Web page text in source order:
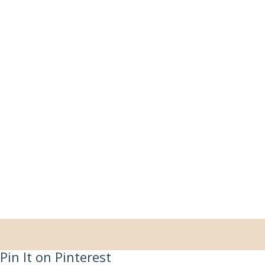
Pin It on Pinterest